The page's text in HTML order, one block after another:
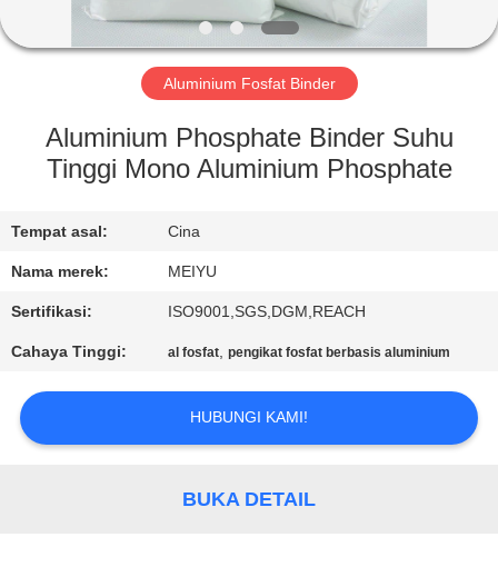
TENTANG
KAMI
TUR
PABRIK
KONTROL
KUALITAS
HUBUNGI
MINTA
Aluminium Fosfat Binder
Aluminium Phosphate Binder Suhu
Tinggi Mono Aluminium Phosphate
Tempat asal: Cina
Nama merek: MEIYU
Sertifikasi: ISO9001,SGS,DGM,REACH
Cahaya Tinggi: al fosfat,pengikat fosfat berbasis aluminium
HUBUNGI KAMI!
BUKA DETAIL